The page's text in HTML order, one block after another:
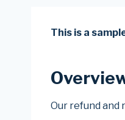
This is a
Our refund and